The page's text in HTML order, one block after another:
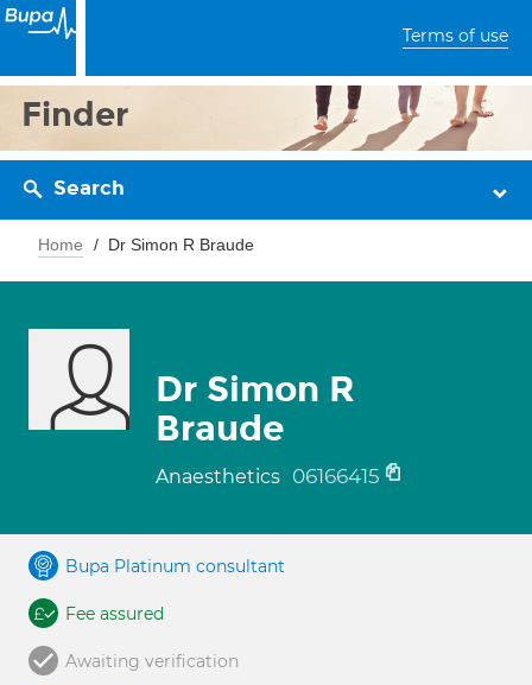
Terms of use
Finder
Search
Home Dr Simon R Braude
Dr Simon R
Braude
Anaesthetics 06166415
Bupa Platinum consultant
Fee assured
Awaiting verification